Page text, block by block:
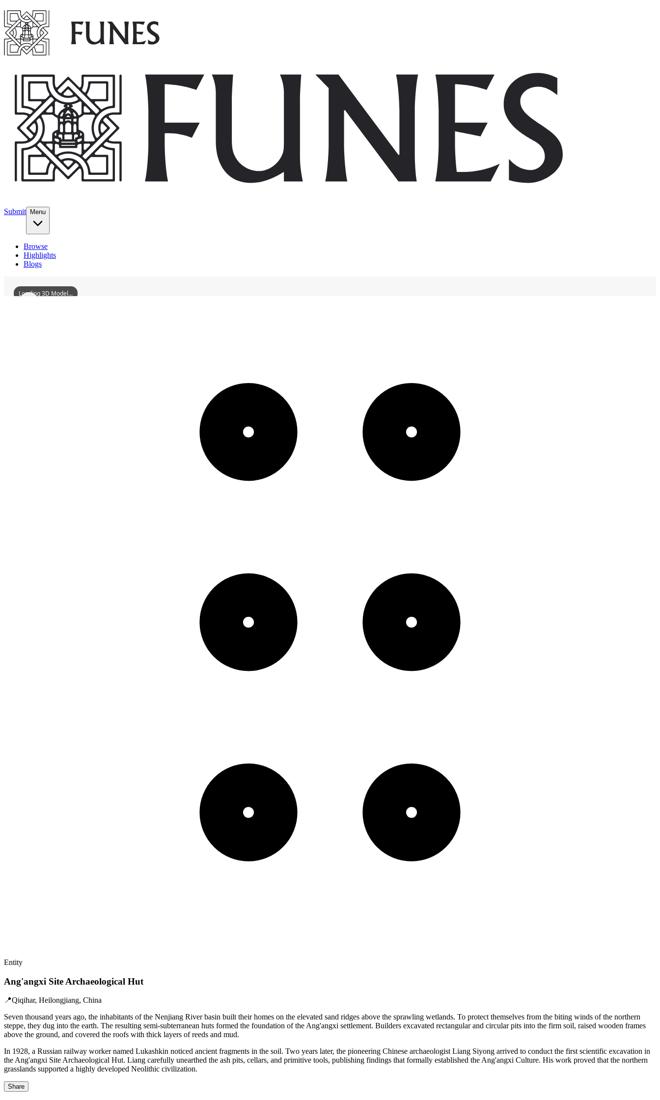
Submit Menu
Browse
Highlights
Blogs
Loading 3D Model...
Entity
Ang'angxi Site Archaeological Hut
📍Qiqihar, Heilongjiang, China
Seven thousand years ago, the inhabitants of the Nenjiang River basin built their homes on the elevated sand ridges above the sprawling wetlands. To protect themselves from the biting winds of the northern
steppe, they dug into the earth. The resulting semi-subterranean huts formed the foundation of the Ang'angxi settlement. Builders excavated rectangular and circular pits into the firm soil, raised wooden frames
above the ground, and covered the roofs with thick layers of reeds and mud.
In 1928, a Russian railway worker named Lukashkin noticed ancient fragments in the soil. Two years later, the pioneering Chinese archaeologist Liang Siyong arrived to conduct the first scientific excavation in
the Ang'angxi Site Archaeological Hut. Liang carefully unearthed the ash pits, cellars, and primitive tools, publishing findings that formally established the Ang'angxi Culture. His work proved that the northern
grasslands supported a highly developed Neolithic civilization.
Share